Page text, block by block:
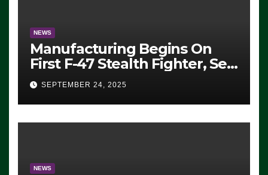
NEWS
Manufacturing Begins On
First F-47 Stealth Fighter, Set
For 2028 Rollout
SEPTEMBER 24, 2025
NEWS